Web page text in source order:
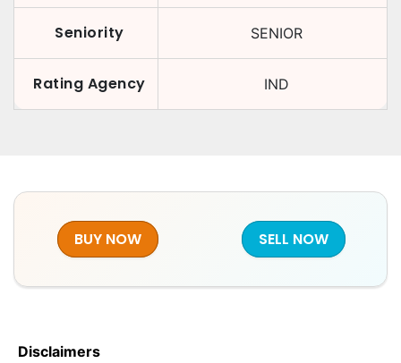
Seniority SENIOR
Rating Agency IND
BUY NOW SELL NOW
Disclaimers